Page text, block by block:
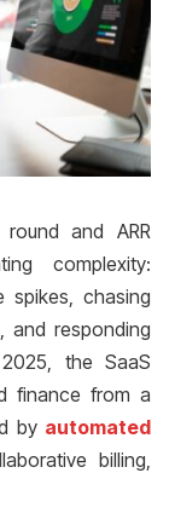
and ARR
complexity:
spikes, chasing
and responding
the SaaS
finance from a
by automated
billing,